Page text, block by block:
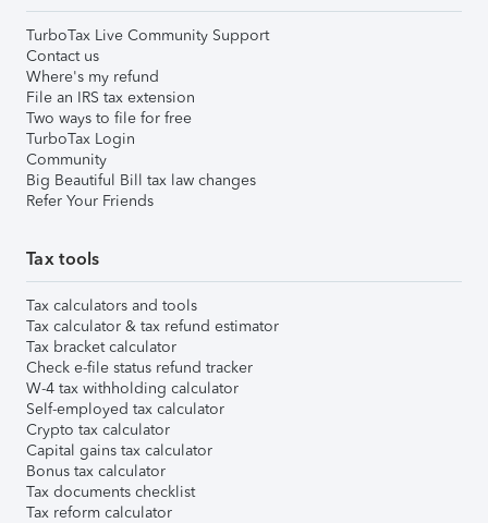
TurboTax Live Community Support
Contact us
Where's my refund
File an IRS tax extension
Two ways to file for free
TurboTax Login
Community
Big Beautiful Bill tax law changes
Refer Your Friends
Tax tools
Tax calculators and tools
Tax calculator & tax refund estimator
Tax bracket calculator
Check e-file status refund tracker
W-4 tax withholding calculator
Self-employed tax calculator
Crypto tax calculator
Capital gains tax calculator
Bonus tax calculator
Tax documents checklist
Tax reform calculator